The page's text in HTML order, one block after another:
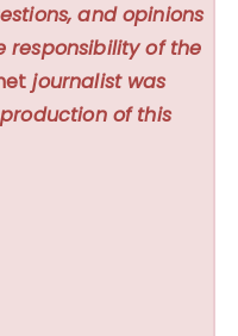
and opinions
responsibility of the
journalist was
of this